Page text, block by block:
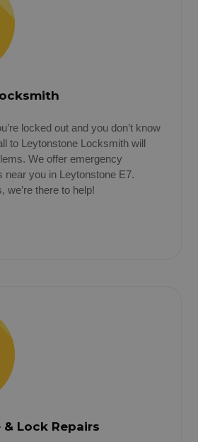
locked out and you don’t know
to Leytonstone Locksmith will
We offer emergency
near you in Leytonstone E7.
we’re there to help!
Lock Repairs